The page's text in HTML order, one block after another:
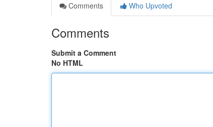
Comments
Who Upvoted
Comments
Submit a Comment
No HTML